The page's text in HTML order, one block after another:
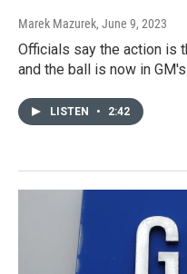
Marek Mazurek, June 9, 2023
Officials say the action is
and the ball is now in
LISTEN • 2:42